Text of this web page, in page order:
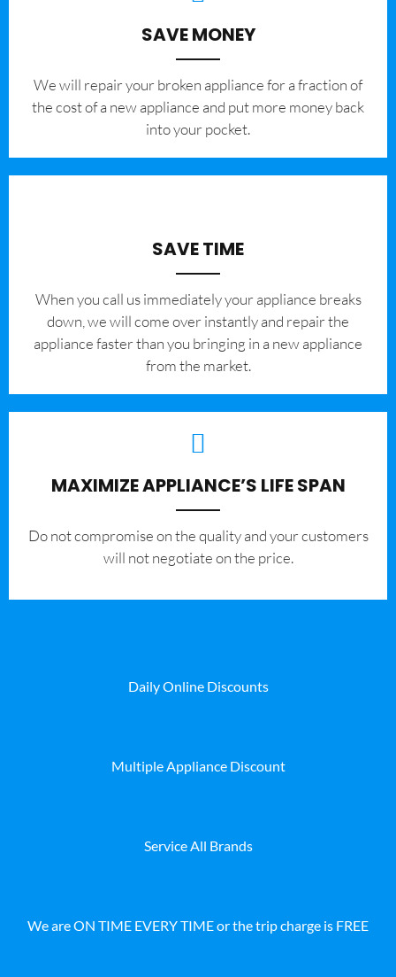
SAVE MONEY
We will repair your broken appliance for a fraction of
the cost of a new appliance and put more money back
into your pocket.
SAVE TIME
When you call us immediately your appliance breaks
down, we will come over instantly and repair the
appliance faster than you bringing in a new appliance
from the market.
MAXIMIZE APPLIANCE’S LIFE SPAN
​Do not compromise on the quality and your customers
will not negotiate on the price.
Daily Online Discounts
Multiple Appliance Discount
Service All Brands
We are ON TIME EVERY TIME or the trip charge is FREE